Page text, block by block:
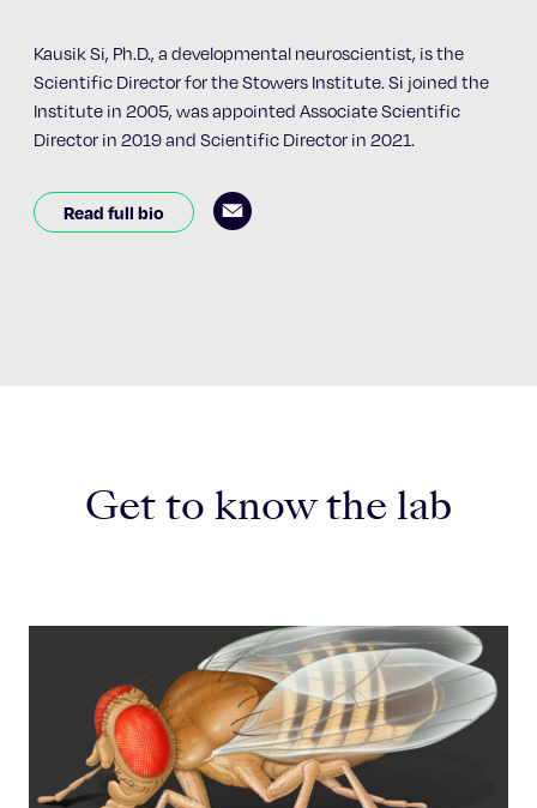
Kausik Si, Ph.D., a developmental neuroscientist, is the
Scientific Director for the Stowers Institute. Si joined the
Institute in 2005, was appointed Associate Scientific
Director in 2019 and Scientific Director in 2021.
Read full bio
Get to know the lab